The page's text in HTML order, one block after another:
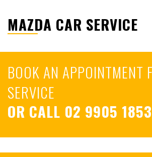
MAZDA CAR SERVICE
BOOK AN APPOINTMENT
SERVICE
OR CALL 02 9905 1853